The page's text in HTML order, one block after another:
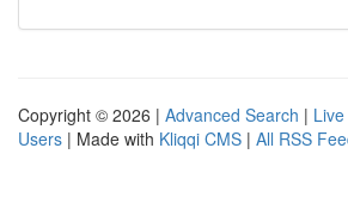
Copyright © 2026 | Advanced Search | Live
Users | Made with Kliqqi CMS | All RSS